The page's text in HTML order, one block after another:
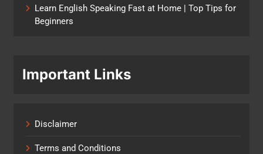
Learn English Speaking Fast at Home | Top Tips for
Beginners
Important Links
Disclaimer
Terms and Conditions